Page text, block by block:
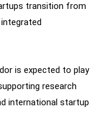
transition from
is expected to play
research
international startup